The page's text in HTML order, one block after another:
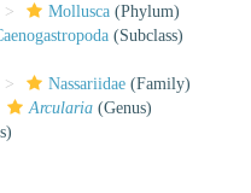
Mollusca (Phylum)
(Subclass)
Nassariidae (Family)
Arcularia (Genus)